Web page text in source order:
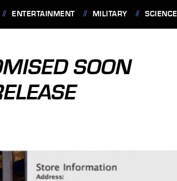
ENTERTAINMENT MILITARY SCIENCE
SOON